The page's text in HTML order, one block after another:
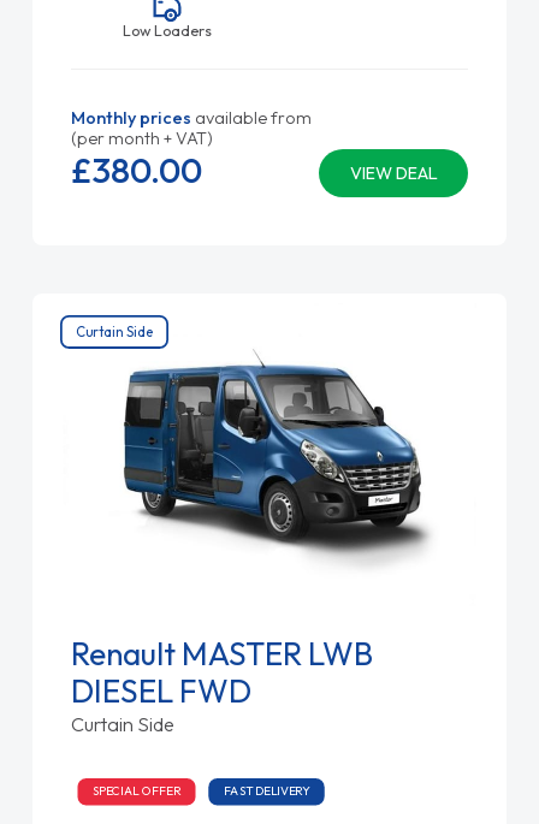
Low Loaders
Monthly prices available from
(per month + VAT)
VIEW DEAL
£380.00
Curtain Side
Renault MASTER LWB
DIESEL FWD
Curtain Side
SPECIAL OFFER FAST DELIVERY